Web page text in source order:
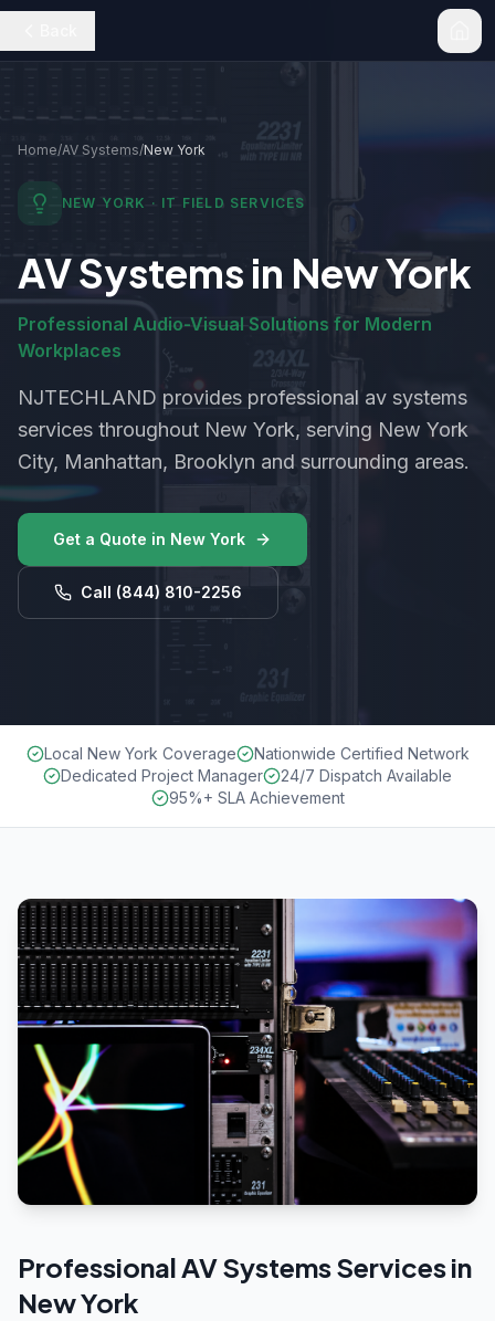
Home/AV Systems/New York
NEW YORK · IT FIELD SERVICES
AV Systems in New York
Professional Audio-Visual Solutions for Modern
Workplaces
NJTECHLAND provides professional av systems
services throughout New York, serving New York
City, Manhattan, Brooklyn and surrounding areas.
Get a Quote in New York
Call (844) 810-2256
Local New York Coverage
Nationwide Certified Network
Dedicated Project Manager
24/7 Dispatch Available
95%+ SLA Achievement
ProfessionalAV SystemsServices in
New York